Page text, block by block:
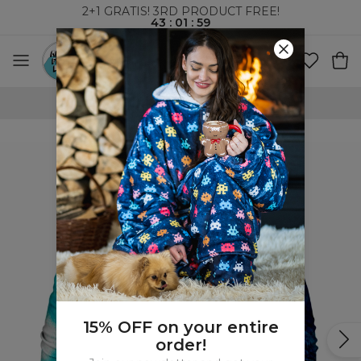
2+1 GRATIS! 3RD PRODUCT FREE!
43 : 01 : 58
WORLDWIDE SHIPPING
15% OFF on your entire
order!